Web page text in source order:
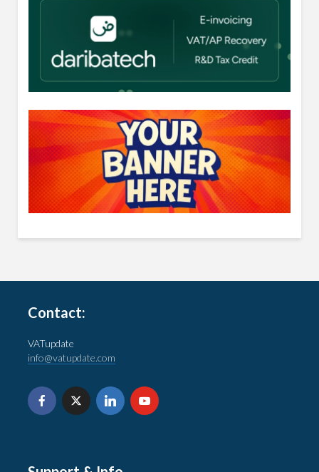
Contact:
VATupdate
info@vatupdate.com